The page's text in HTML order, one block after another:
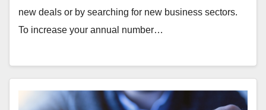
new deals or by searching for new business sectors.
To increase your annual number…